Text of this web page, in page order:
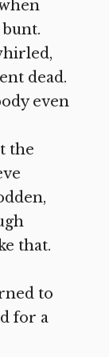
dead.
even
the
that.
to
for a